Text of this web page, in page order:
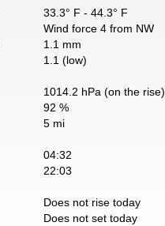
33.3° F - 44.3° F
Wind force 4 from NW
1.1 mm
1.1 (low)
1014.2 hPa (on the rise)
92 %
5 mi
04:32
22:03
Does not rise today
Does not set today